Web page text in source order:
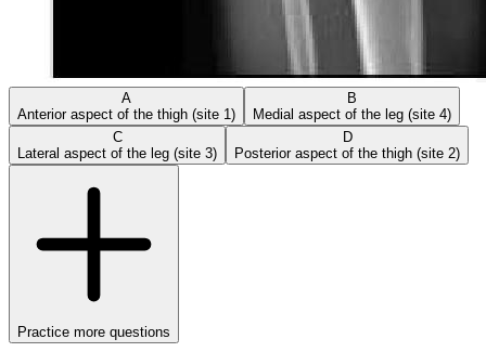
A
Anterior aspect of the thigh (site 1)
B
Medial aspect of the leg (site 4)
C
Lateral aspect of the leg (site 3)
D
Posterior aspect of the thigh (site 2)
Practice more questions